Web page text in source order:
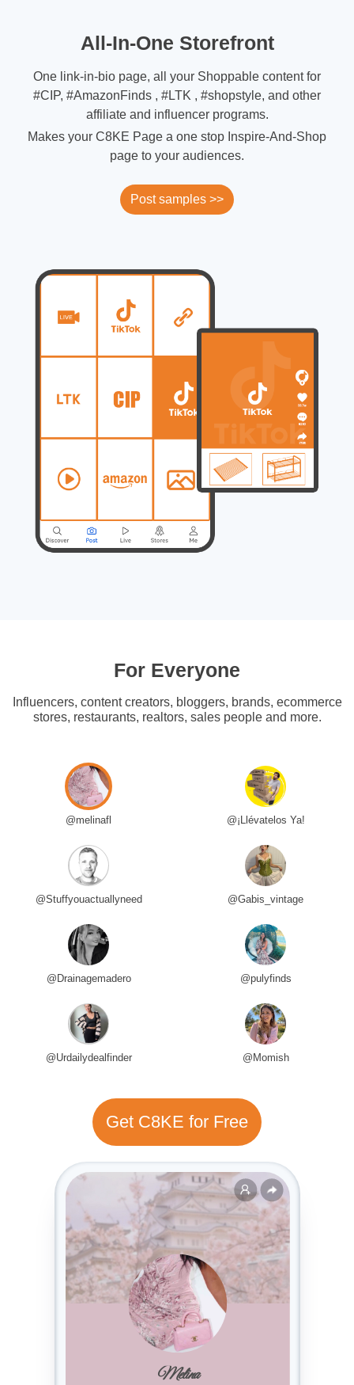
All-In-One Storefront
One link-in-bio page, all your Shoppable content for
#CIP, #AmazonFinds , #LTK , #shopstyle, and other
affiliate and influencer programs.
Makes your C8KE Page a one stop Inspire-And-Shop
page to your audiences.
Post samples >>
For Everyone
Influencers, content creators, bloggers, brands, ecommerce
stores, restaurants, realtors, sales people and more.
@melinafl @¡Llévatelos Ya!
@Stuffyouactuallyneed @Gabis_vintage
@Drainagemadero @pulyfinds
@Urdailydealfinder @Momish
Get C8KE for Free